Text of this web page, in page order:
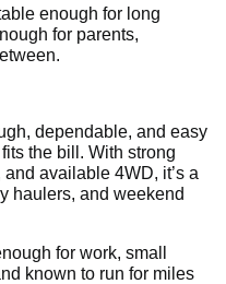
enough for long
for parents,
dependable, and easy
the bill. With strong
available 4WD, it’s a
haulers, and weekend
for work, small
known to run for miles